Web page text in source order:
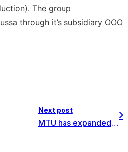
The group
through it’s subsidiary OOO
Next post
MTU has expanded for the 3rd time the use of Invest for Excel® software since 2008